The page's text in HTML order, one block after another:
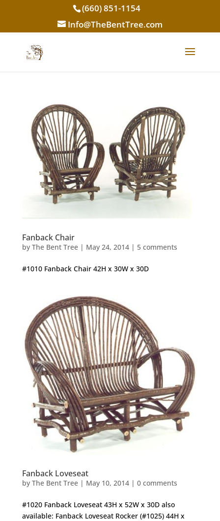
(660) 851-1154
Info@TheBentTree.com
Fanback Chair
by The Bent Tree| May 24, 2014| 5 comments
#1010 Fanback Chair 42H x 30W x 30D
Fanback Loveseat
by The Bent Tree| May 10, 2014| 0 comments
#1020 Fanback Loveseat 43H x 52W x 30D also
available: Fanback Loveseat Rocker (#1025) 44H x